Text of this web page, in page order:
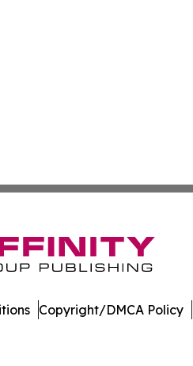
Copyright/DMCA Policy